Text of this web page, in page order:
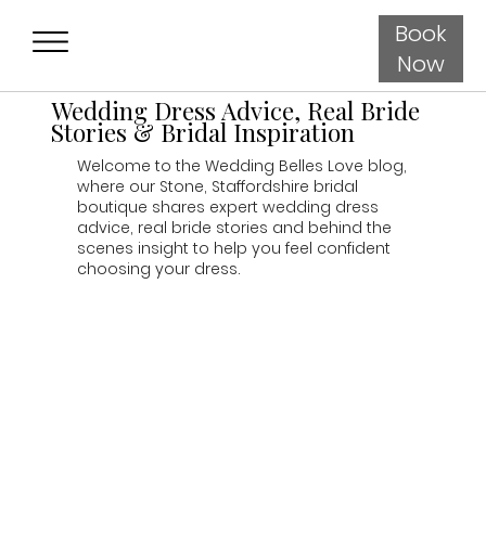
Book
Now
Wedding Dress Advice, Real Bride
Stories & Bridal Inspiration
Welcome to the Wedding Belles Love blog,
where our Stone, Staffordshire bridal
boutique shares expert wedding dress
advice, real bride stories and behind the
scenes insight to help you feel confident
choosing your dress.